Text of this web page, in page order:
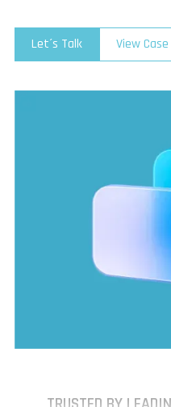
Let´s Talk View